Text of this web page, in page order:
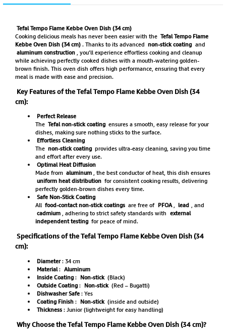
Tefal Tempo Flame Kebbe Oven Dish (34 cm)
Cooking delicious meals has never been easier with the Tefal Tempo Flame
Kebbe Oven Dish (34 cm) . Thanks to its advanced non-stick coating and
aluminum construction, you’ll experience effortless cooking and cleanup
while achieving perfectly cooked dishes with a mouth-watering golden-
brown finish. This oven dish offers high performance, ensuring that every
meal is made with ease and precision.
Key Features of the Tefal Tempo Flame Kebbe Oven Dish (34
cm):
Perfect Release
The Tefal non-stick coating ensures a smooth, easy release for your
dishes, making sure nothing sticks to the surface.
Effortless Cleaning
The non-stick coating provides ultra-easy cleaning, saving you time
and effort after every use.
Optimal Heat Diffusion
Made from aluminum, the best conductor of heat, this dish ensures
uniform heat distribution for consistent cooking results, delivering
perfectly golden-brown dishes every time.
Safe Non-Stick Coating
All food-contact non-stick coatings are free of PFOA, lead , and
cadmium, adhering to strict safety standards with external
independent testing for peace of mind.
Specifications of the Tefal Tempo Flame Kebbe Oven Dish (34
cm):
Diameter: 34 cm
Material: Aluminum
Inside Coating: Non-stick (Black)
Outside Coating: Non-stick (Red – Bugatti)
Dishwasher Safe: Yes
Coating Finish: Non-stick (inside and outside)
Thickness: Junior (lightweight for easy handling)
Why Choose the Tefal Tempo Flame Kebbe Oven Dish (34 cm)?